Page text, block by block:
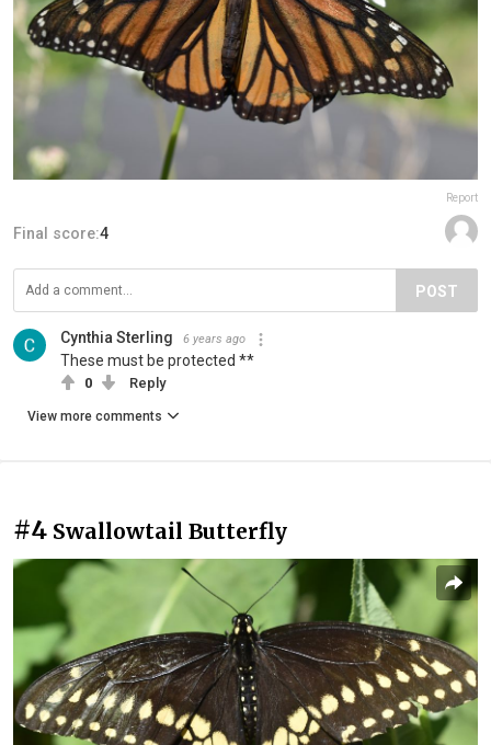
Report
Final score:4
POST
Cynthia Sterling 6 years ago
These must be protected **
0 Reply
View more comments
#4 Swallowtail Butterfly